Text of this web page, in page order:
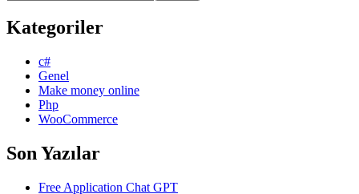
Kategoriler
c#
Genel
Make money online
Php
WooCommerce
Son Yazılar
Free Application Chat GPT